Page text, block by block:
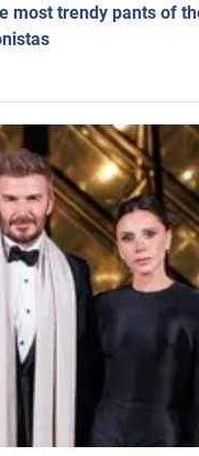
most trendy pants of